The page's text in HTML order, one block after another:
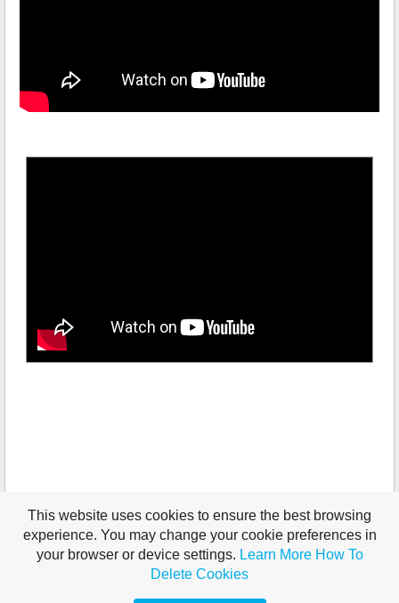
This website uses cookies to ensure the best browsing
experience. You may change your cookie preferences in
your browser or device settings. Learn More How To
Delete Cookies